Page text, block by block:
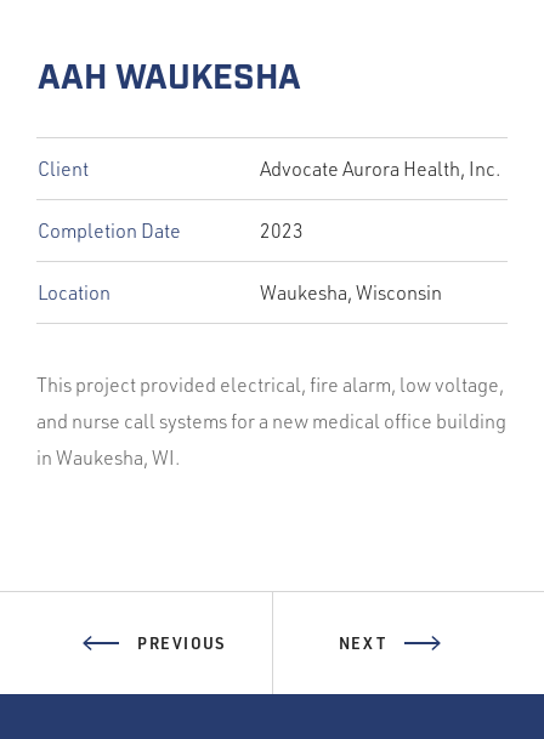
AAH WAUKESHA
Client Advocate Aurora Health, Inc.
Completion Date 2023
Location Waukesha, Wisconsin
This project provided electrical, fire alarm, low voltage,
and nurse call systems for a new medical office building
in Waukesha, WI.
PREVIOUS NEXT